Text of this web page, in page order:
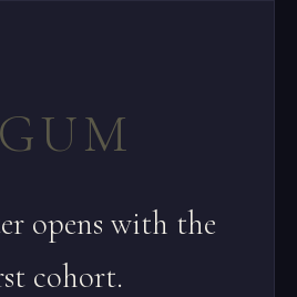
opens with the
cohort.